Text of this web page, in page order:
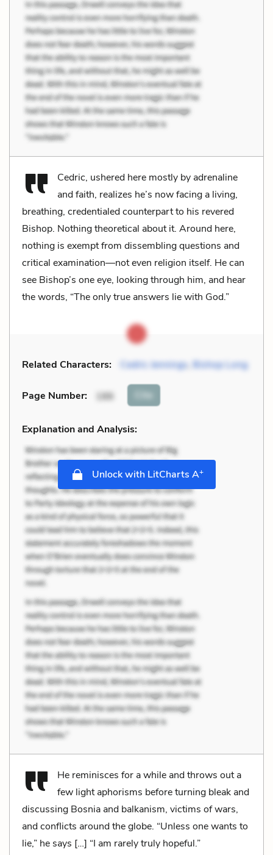
Cedric, ushered here mostly by adrenaline
and faith, realizes he’s now facing a living,
breathing, credentialed counterpart to his revered
Bishop. Nothing theoretical about it. Around here,
nothing is exempt from dissembling questions and
critical examination—not even religion itself. He can
see Bishop’s one eye, looking through him, and hear
the words, “The only true answers lie with God.”
Related Characters: Cedric Jennings, Bishop Long
Page Number: 186 Cite
Explanation and Analysis:
Unlock with LitCharts A+
He reminisces for a while and throws out a
few light aphorisms before turning bleak and
discussing Bosnia and balkanism, victims of wars,
and conflicts around the globe. “Unless one wants to
lie,” he says […] “I am rarely truly hopeful.”